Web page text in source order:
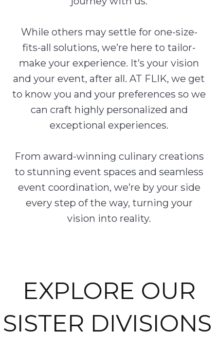
While others may settle for one-size-
fits-all solutions, we’re here to tailor-
make your experience. It’s your vision
and your event, after all. AT FLIK, we get
to know you and your preferences so we
can craft highly personalized and
exceptional experiences.
From award-winning culinary creations
to stunning event spaces and seamless
event coordination, we’re by your side
every step of the way, turning your
vision into reality.
EXPLORE OUR
SISTER DIVISIONS